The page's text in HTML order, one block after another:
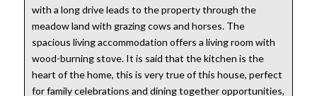
with a long drive leads to the property through the
meadow land with grazing cows and horses. The
spacious living accommodation offers a living room with
wood-burning stove. It is said that the kitchen is the
heart of the home, this is very true of this house, perfect
for family celebrations and dining together opportunities,